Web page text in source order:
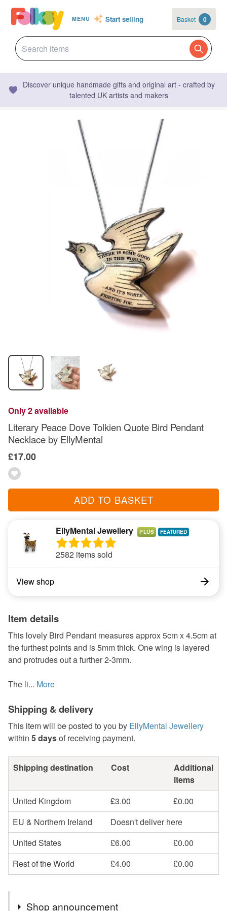
MENU Start selling Basket 0
Discover unique handmade gifts and original art - crafted by
talented UK artists and makers
Only 2 available
Literary Peace Dove Tolkien Quote Bird Pendant
Necklace by EllyMental
£17.00
ADD TO BASKET
EllyMental Jewellery PLUS
2582 items sold
View shop
Item details
This lovely Bird Pendant measures approx 5cm x 4.5cm at
the furthest points and is 5mm thick. One wing is layered
and protrudes out a further 2-3mm.
The li... More
Shipping & delivery
This item will be posted to you by EllyMental Jewellery
within 5 daysof receiving payment.
Shipping destination Cost
Additional
items
United Kingdom
£3.00
£0.00
EU & Northern Ireland
Doesn't deliver here
United States
£6.00
£0.00
Rest of the World
£4.00 £0.00
Shop announcement